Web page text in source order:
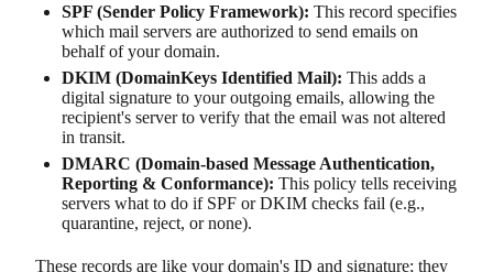
SPF (Sender Policy Framework): This record specifies
which mail servers are authorized to send emails on
behalf of your domain.
DKIM (DomainKeys Identified Mail): This adds a
digital signature to your outgoing emails, allowing the
recipient's server to verify that the email was not altered
in transit.
DMARC (Domain-based Message Authentication,
Reporting & Conformance): This policy tells receiving
servers what to do if SPF or DKIM checks fail (e.g.,
quarantine, reject, or none).
These records are like your domain's ID and signature; they